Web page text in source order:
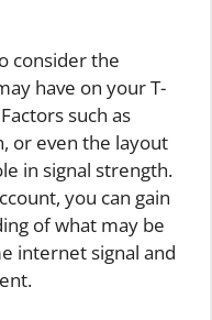
consider the
have on your T-
such as
or even the layout
in signal strength.
you can gain
of what may be
internet signal and